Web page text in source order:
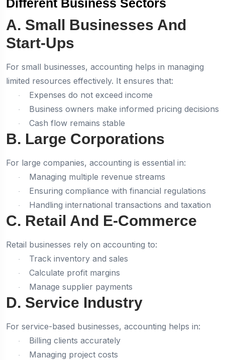
Different Business Sectors
A. Small Businesses And
Start-Ups
For small businesses, accounting helps in managing
limited resources effectively. It ensures that:
· Expenses do not exceed income
· Business owners make informed pricing decisions
· Cash flow remains stable
B. Large Corporations
For large companies, accounting is essential in:
· Managing multiple revenue streams
· Ensuring compliance with financial regulations
· Handling international transactions and taxation
C. Retail And E-Commerce
Retail businesses rely on accounting to:
· Track inventory and sales
· Calculate profit margins
· Manage supplier payments
D. Service Industry
For service-based businesses, accounting helps in:
· Billing clients accurately
· Managing project costs